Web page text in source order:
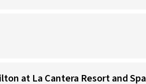
at La Cantera Resort and Spa